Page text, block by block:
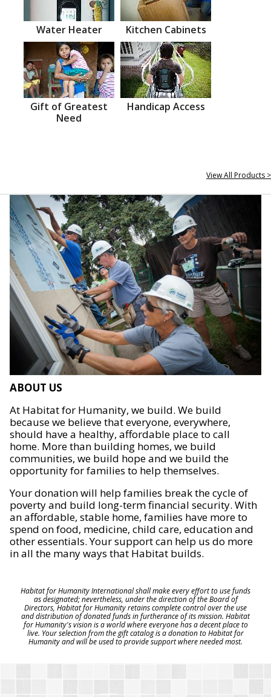
Water Heater Kitchen Cabinets
Gift of Greatest
Need
Handicap Access
View All Products >
ABOUT US
At Habitat for Humanity, we build. We build
because we believe that everyone, everywhere,
should have a healthy, affordable place to call
home. More than building homes, we build
communities, we build hope and we build the
opportunity for families to help themselves.
Your donation will help families break the cycle of
poverty and build long-term financial security. With
an affordable, stable home, families have more to
spend on food, medicine, child care, education and
other essentials. Your support can help us do more
in all the many ways that Habitat builds.
Habitat for Humanity International shall make every effort to use funds
as designated; nevertheless, under the direction of the Board of
Directors, Habitat for Humanity retains complete control over the use
and distribution of donated funds in furtherance of its mission. Habitat
for Humanity's vision is a world where everyone has a decent place to
live. Your selection from the gift catalog is a donation to Habitat for
Humanity and will be used to provide support where needed most.